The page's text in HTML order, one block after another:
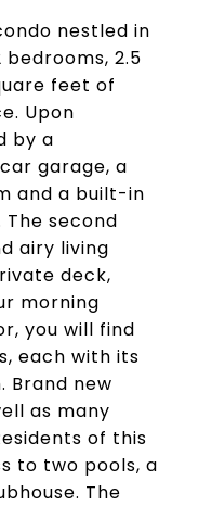
nestled in
2.5
feet of
Upon
by a
garage, a
and a built-in
second
airy living
deck,
morning
you will find
each with its
Brand new
as many
of this
to two pools, a
The